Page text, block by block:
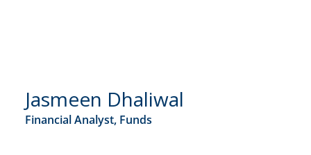
Jasmeen Dhaliwal
Financial Analyst, Funds